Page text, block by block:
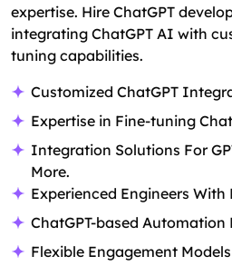
expertise. Hire ChatGPT
integrating ChatGPT AI with
tuning capabilities.
Customized ChatGPT
Expertise in Fine-tuning
Integration Solutions For
More.
Experienced Engineers With
ChatGPT-based Automation
Flexible Engagement Models